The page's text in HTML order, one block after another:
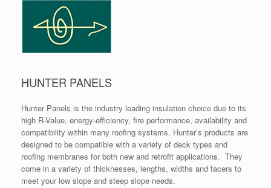
HUNTER PANELS
Hunter Panels is the industry leading insulation choice due to its
high R-Value, energy-efficiency, fire performance, availability and
compatibility within many roofing systems. Hunter’s products are
designed to be compatible with a variety of deck types and
roofing membranes for both new and retrofit applications. They
come in a variety of thicknesses, lengths, widths and facers to
meet your low slope and steep slope needs.